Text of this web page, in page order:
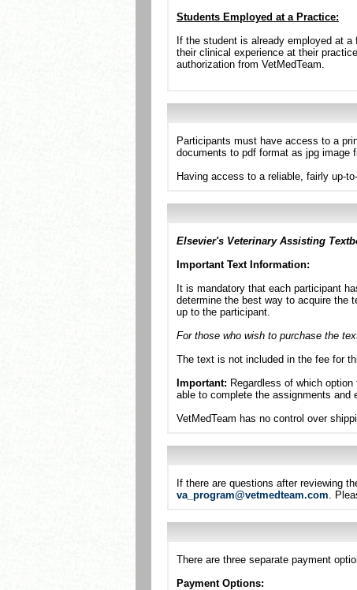
Students Employed at a Practice:
If the student is already employed at
their clinical experience at their
authorization from VetMedTeam.
Participants must have access to a
documents to pdf format as jpg image
Having access to a reliable, fairly up-
Elsevier's Veterinary Assisting
Important Text Information:
It is mandatory that each participant
determine the best way to acquire the
up to the participant.
For those who wish to purchase the
The text is not included in the fee for
Important: Regardless of which
able to complete the assignments and
VetMedTeam has no control over
If there are questions after reviewing
va_program@vetmedteam.com.
There are three separate payment
Payment Options: